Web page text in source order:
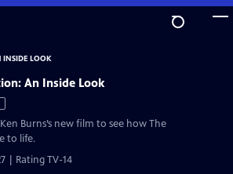
INSIDE LOOK
An Inside Look
Burns’s new film to see how The
to life.
| Rating TV-14